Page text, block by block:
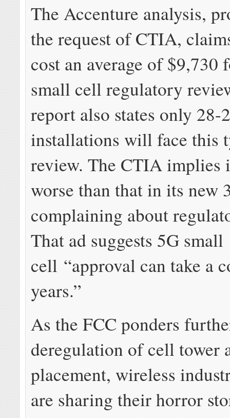
The Accenture analysis,
the request of CTIA,
cost an average of $9,730
small cell regulatory
report also states only 28-
installations will face this
review. The CTIA implies
worse than that in its new
complaining about
That ad suggests 5G small
cell “approval can take a
years.”
As the FCC ponders
deregulation of cell tower
placement, wireless
are sharing their horror